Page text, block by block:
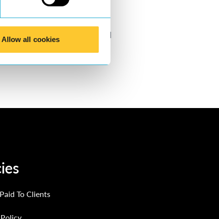
Allow all cookies
detail.
Click here
to find
To Clients